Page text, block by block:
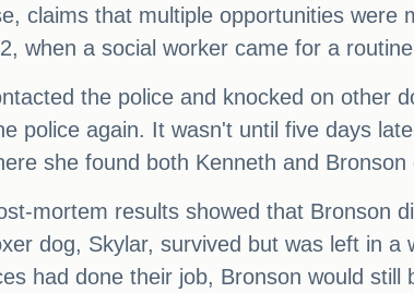
claims that multiple opportunities
when a social worker came for a
the police and knocked on other
police again. It wasn't until five days
she found both Kenneth and Bronson
mortem results showed that Bronson
dog, Skylar, survived but was left in
had done their job, Bronson would still